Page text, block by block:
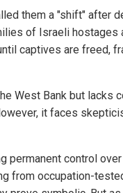
them a "shift" after
of Israeli hostages
captives are freed,
West Bank but lacks
it faces
permanent control
from occupation-